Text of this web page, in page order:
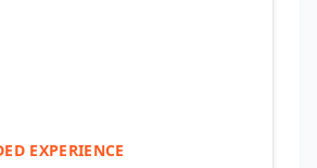
EXPERIENCE